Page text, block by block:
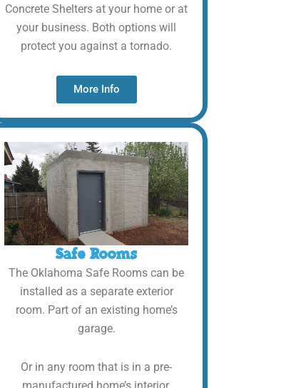
Concrete Shelters at your home or at
your business. Both options will
protect you against a tornado.
More Info
Safe Rooms
The Oklahoma Safe Rooms can be
installed as a separate exterior
room. Part of an existing home’s
garage.
Or in any room that is in a pre-
manufactured home’s interior.